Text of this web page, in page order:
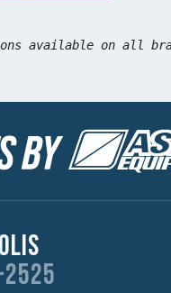
available on all